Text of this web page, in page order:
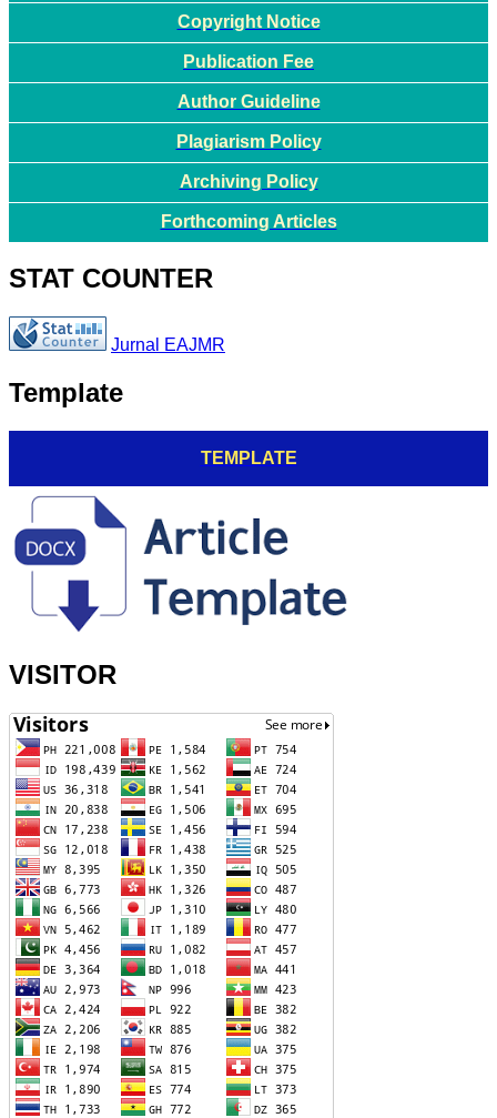
Copyright Notice
Publication Fee
Author Guideline
Plagiarism Policy
Archiving Policy
Forthcoming Articles
STAT COUNTER
Jurnal EAJMR
Template
TEMPLATE
VISITOR